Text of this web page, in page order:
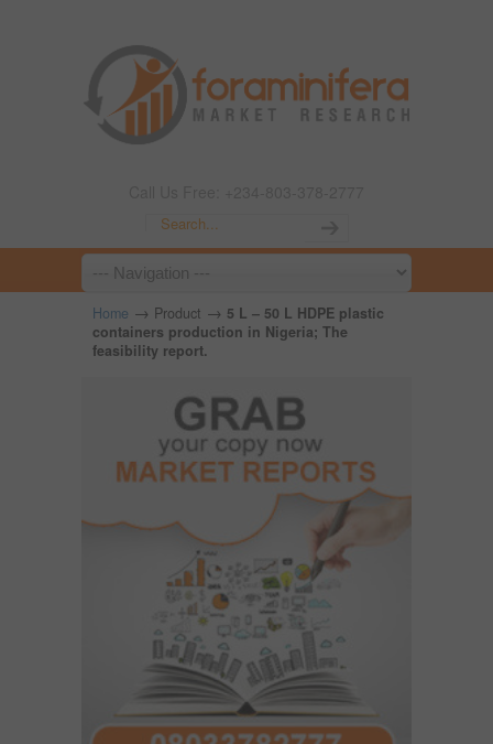
Home → Product → 5 L – 50 L HDPE plastic
containers production in Nigeria; The
feasibility report.